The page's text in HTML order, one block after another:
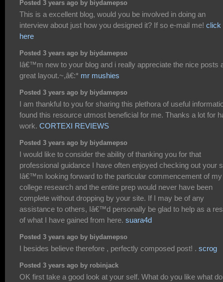
Posted 3 years ago by biydamepso
This is a excellent blog, would you be involved in doing an
interview about just how you designed it? If so e-mail me! click
here
Posted 3 years ago by biydamepso
Iâ€™m new to your blog and i really appreciate the nice posts
great layout.~,â€:* mr mushies
Posted 3 years ago by biydamepso
I am thankful to you for sharing this plethora of useful
found this resource utmost beneficial for me. Thanks a lot for
work. CORTEXI REVIEWS
Posted 3 years ago by biydamepso
I would like to consider the ability of thanking you for that
professional guidance I have often enjoyed checking out your
Iâ€™m looking forward to the particular commencement of my
college research and the entire prep would never have been
complete without dropping by your site. If I may be of any
assistance to others, Iâ€™d personally be glad to help as a
of what I have gained from here. suara4d
Posted 3 years ago by biydamepso
I besides believe therefore , perfectly composed post! . scrog
Posted 3 years ago by robinjack
OK first take a good look at your self. What do you like what do